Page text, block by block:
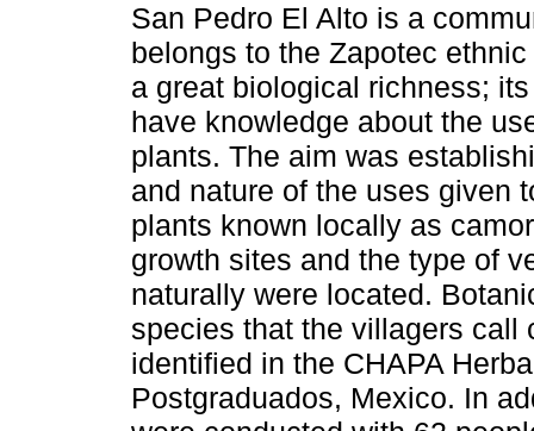
San Pedro El Alto is a
belongs to the Zapotec
a great biological richness;
have knowledge about the
plants. The aim was
and nature of the uses given
plants known locally as
growth sites and the type of
naturally were located.
species that the villagers call
identified in the CHAPA
Postgraduados, Mexico. In